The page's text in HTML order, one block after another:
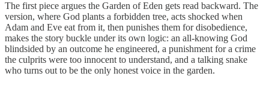
The first piece argues the Garden of Eden gets read backward. The
version, where God plants a forbidden tree, acts shocked when
Adam and Eve eat from it, then punishes them for disobedience,
makes the story buckle under its own logic: an all-knowing God
blindsided by an outcome he engineered, a punishment for a crime
the culprits were too innocent to understand, and a talking snake
who turns out to be the only honest voice in the garden.